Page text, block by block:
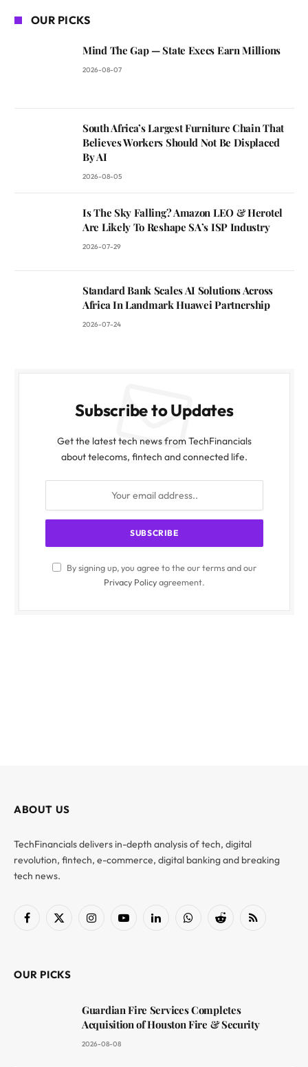
OUR PICKS
Mind The Gap — State Execs Earn Millions
2026-08-07
South Africa’s Largest Furniture Chain That
Believes Workers Should Not Be Displaced
By AI
2026-08-05
Is The Sky Falling? Amazon LEO & Herotel
Are Likely To Reshape SA’s ISP Industry
2026-07-29
Standard Bank Scales AI Solutions Across
Africa In Landmark Huawei Partnership
2026-07-24
Subscribe to Updates
Get the latest tech news from TechFinancials
about telecoms, fintech and connected life.
By signing up, you agree to the our terms and our
Privacy Policyagreement.
ABOUT US
TechFinancials delivers in-depth analysis of tech, digital
revolution, fintech, e-commerce, digital banking and breaking
tech news.
Facebook
X
InstagramYouTubeLinkedInWhatsAppReddit RSS
OUR PICKS
Guardian Fire Services Completes
Acquisition of Houston Fire & Security
2026-08-08